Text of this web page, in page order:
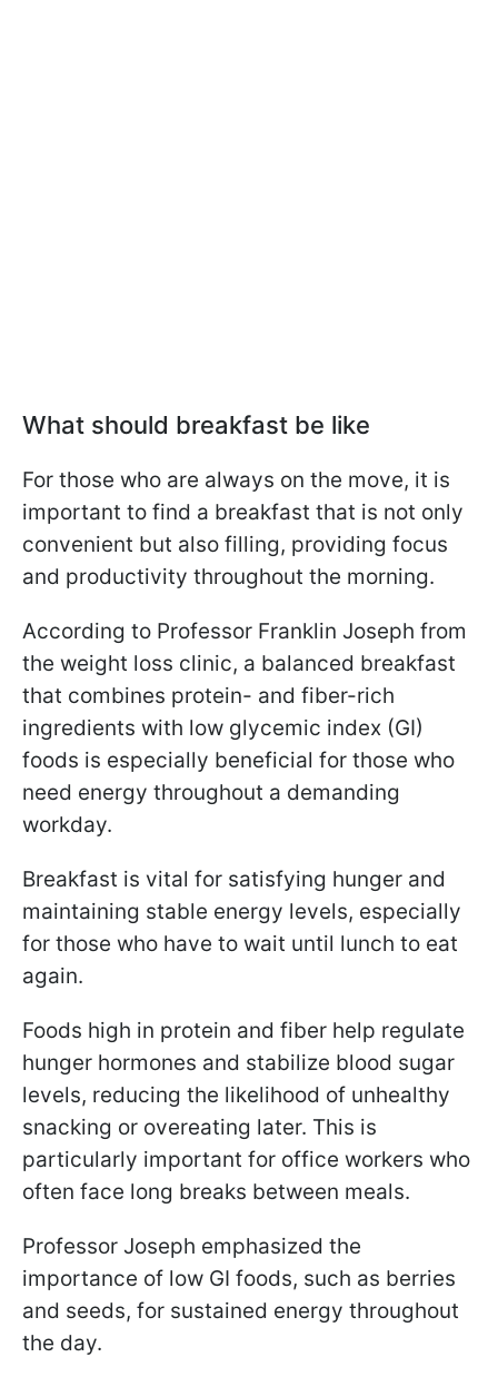
What should breakfast be like
For those who are always on the move, it is
important to find a breakfast that is not only
convenient but also filling, providing focus
and productivity throughout the morning.
According to Professor Franklin Joseph from
the weight loss clinic, a balanced breakfast
that combines protein- and fiber-rich
ingredients with low glycemic index (GI)
foods is especially beneficial for those who
need energy throughout a demanding
workday.
Breakfast is vital for satisfying hunger and
maintaining stable energy levels, especially
for those who have to wait until lunch to eat
again.
Foods high in protein and fiber help regulate
hunger hormones and stabilize blood sugar
levels, reducing the likelihood of unhealthy
snacking or overeating later. This is
particularly important for office workers who
often face long breaks between meals.
Professor Joseph emphasized the
importance of low GI foods, such as berries
and seeds, for sustained energy throughout
the day.